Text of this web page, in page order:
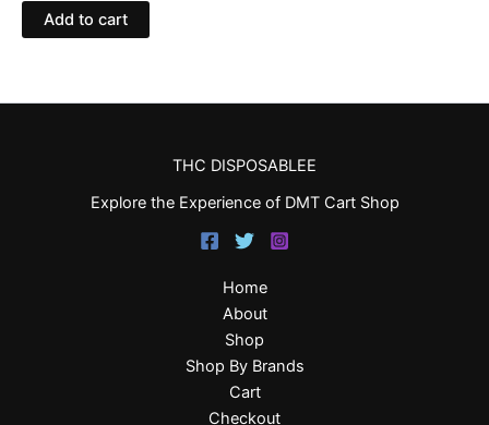
Add to cart
THC DISPOSABLEE
Explore the Experience of DMT Cart Shop
Home
About
Shop
Shop By Brands
Cart
Checkout